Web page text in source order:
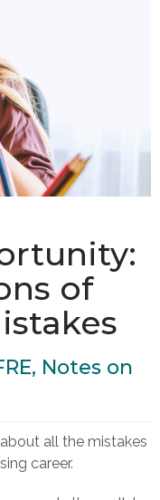
of
Notes on
all the mistakes
career.